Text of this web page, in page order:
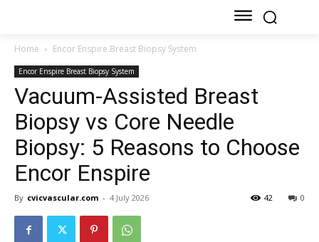
Home Encor Enspire Breast Biopsy System
Encor Enspire Breast Biopsy System
Vacuum-Assisted Breast
Biopsy vs Core Needle
Biopsy: 5 Reasons to Choose
Encor Enspire
By cvicvascular.com - 4 July 2026 0
42